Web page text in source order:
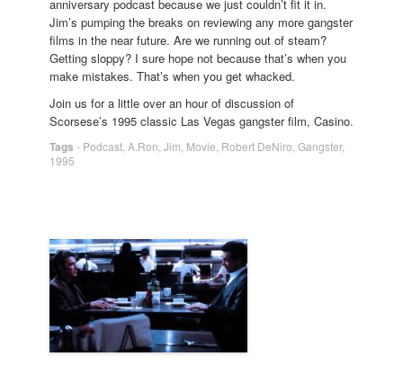
anniversary podcast because we just couldn’t fit it in.
Jim’s pumping the breaks on reviewing any more gangster
films in the near future. Are we running out of steam?
Getting sloppy? I sure hope not because that’s when you
make mistakes. That’s when you get whacked.
Join us for a little over an hour of discussion of
Scorsese’s 1995 classic Las Vegas gangster film, Casino.
Tags - Podcast A.Ron Jim Movie Robert DeNiro Gangster,
1995